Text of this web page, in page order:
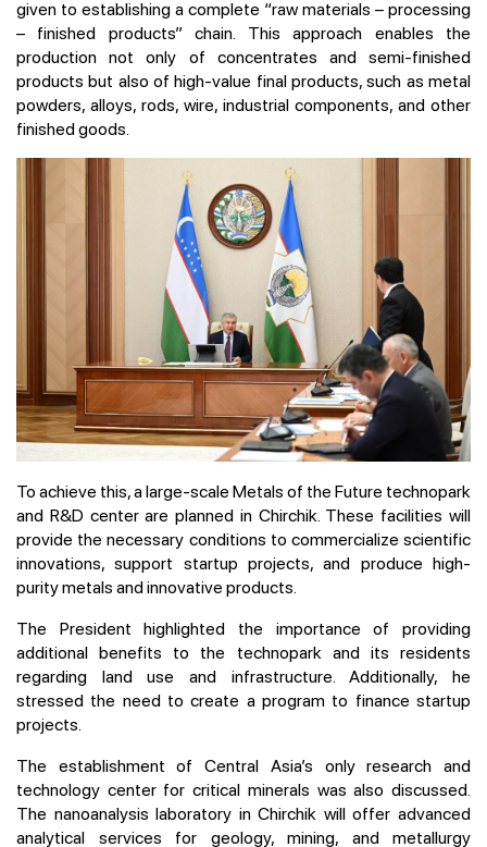
given to establishing a complete “raw materials – processing
– finished products” chain. This approach enables the
production not only of concentrates and semi-finished
products but also of high-value final products, such as metal
powders, alloys, rods, wire, industrial components, and other
finished goods.
To achieve this, a large-scale Metals of the Future technopark
and R&D center are planned in Chirchik. These facilities will
provide the necessary conditions to commercialize scientific
innovations, support startup projects, and produce high-
purity metals and innovative products.
The President highlighted the importance of providing
additional benefits to the technopark and its residents
regarding land use and infrastructure. Additionally, he
stressed the need to create a program to finance startup
projects.
The establishment of Central Asia’s only research and
technology center for critical minerals was also discussed.
The nanoanalysis laboratory in Chirchik will offer advanced
analytical services for geology, mining, and metallurgy